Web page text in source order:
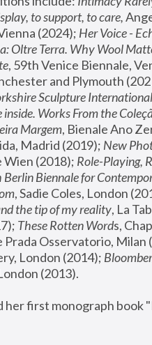
to support, to care,
(2024); Her Voice -
Oltre Terra. Why Wool
, 59th Venice Biennale,
and Plymouth
Sculpture International
inside. Works From the
Margem, Bienale Ano
Madrid (2019); New
Wien (2018); Role-Playing,
Berlin Biennale for
, Sadie Coles, London
the tip of my reality, La
These Rotten Words,
Prada Osservatorio, Milan
London (2014);
(2013).
her first monograph book